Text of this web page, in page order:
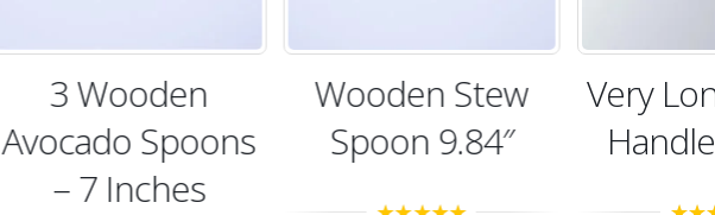
3 Wooden
Avocado Spoons
– 7 Inches
Wooden Stew
Spoon 9.84″
Very